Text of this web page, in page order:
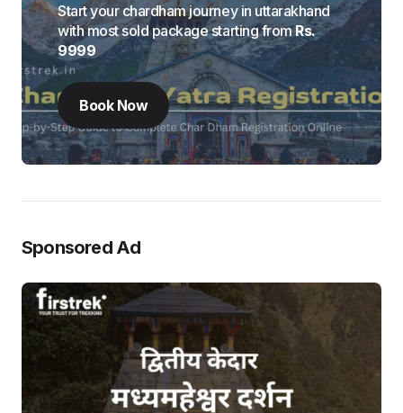
Start your chardham journey in uttarakhand
with most sold package starting fromRs.
9999
Book Now
Sponsored Ad